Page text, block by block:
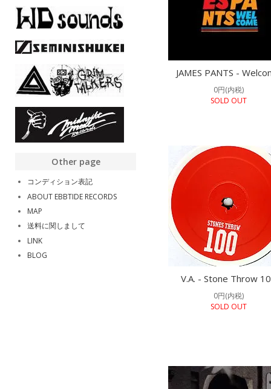
JAMES PANTS -
0円(内税)
SOLD OUT
V.A. - Stone Throw
0円(内税)
SOLD OUT
Other page
コンディション表記
ABOUT EBBTIDE RECORDS
MAP
送料に関しまして
LINK
BLOG